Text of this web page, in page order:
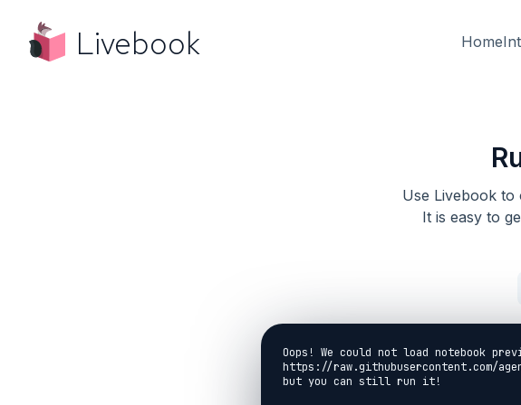
Livebook Home
Use Livebook to
It is easy to
Oops! We could not load notebook
https://raw.githubusercontent.com/
but you can still run it!